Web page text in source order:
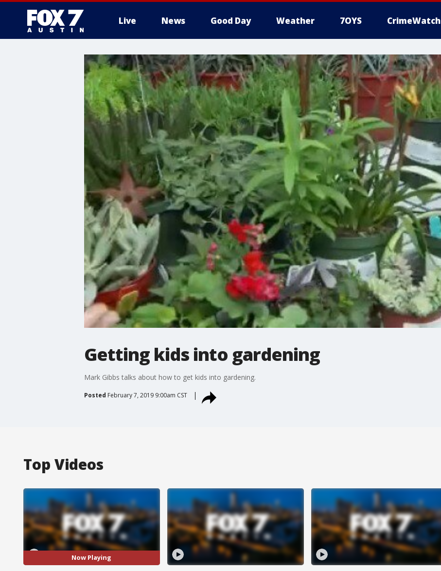
Live News Good Day Weather 7OYS CrimeWatch
Getting kids into gardening
Mark Gibbs talks about how to get kids into gardening.
Posted February 7, 2019 9:00am CST
Top Videos
Now Playing